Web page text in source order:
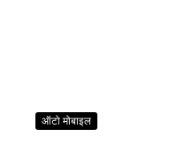
ऑटो मोबाइल